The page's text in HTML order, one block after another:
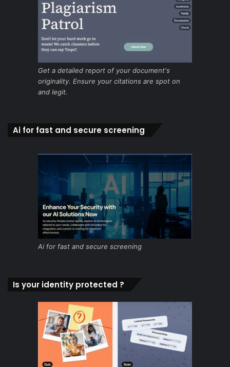
Get a detailed report of your document's
originality. Ensure your citations are spot on
and legit.
Ai for fast and secure screening
Ai for fast and secure screening
Is your identity protected ?